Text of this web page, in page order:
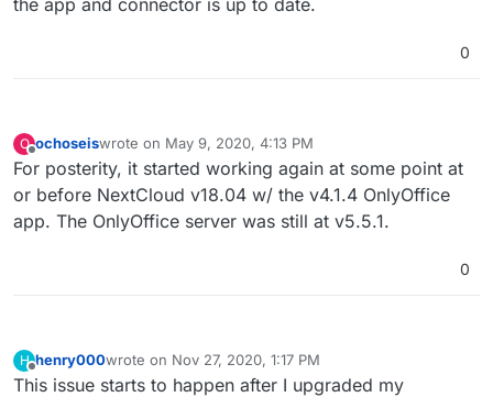
0
O ochoseiswrote on May 9, 2020, 4:13 PM
last edited by
For posterity, it started working again at some point at
or before NextCloud v18.04 w/ the v4.1.4 OnlyOffice
app. The OnlyOffice server was still at v5.5.1.
0
H
Offline
henry000wrote on Nov 27, 2020, 1:17 PM
last edited by
This issue starts to happen after I upgraded my